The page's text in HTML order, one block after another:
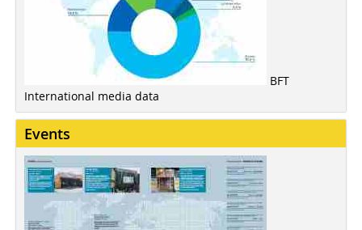
BFT
International media data
Events